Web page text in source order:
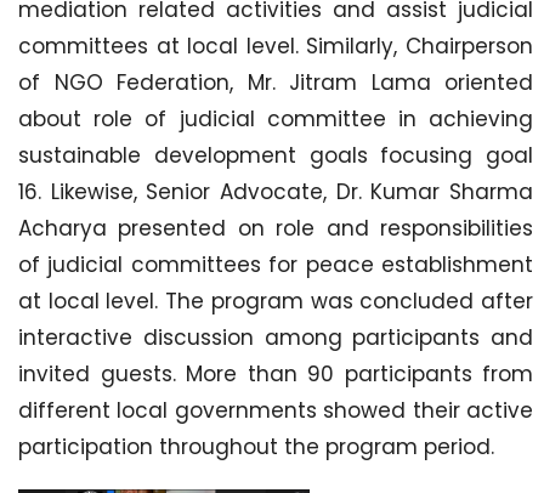
mediation related activities and assist judicial
committees at local level. Similarly, Chairperson
of NGO Federation, Mr. Jitram Lama oriented
about role of judicial committee in achieving
sustainable development goals focusing goal
16. Likewise, Senior Advocate, Dr. Kumar Sharma
Acharya presented on role and responsibilities
of judicial committees for peace establishment
at local level. The program was concluded after
interactive discussion among participants and
invited guests. More than 90 participants from
different local governments showed their active
participation throughout the program period.